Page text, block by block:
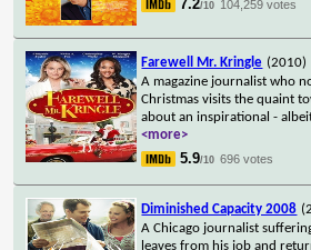
7.2/10 104,259 votes
Farewell Mr. Kringle (2010)
A magazine journalist who
Christmas visits the quaint
about an inspirational -
<more>
5.9/10 696 votes
Diminished Capacity 2008
A Chicago journalist
leaves from his job and